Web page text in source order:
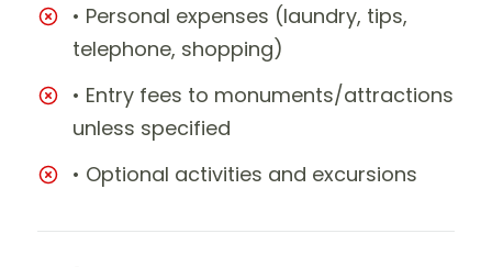
• Personal expenses (laundry, tips,
telephone, shopping)
• Entry fees to monuments/attractions
unless specified
• Optional activities and excursions